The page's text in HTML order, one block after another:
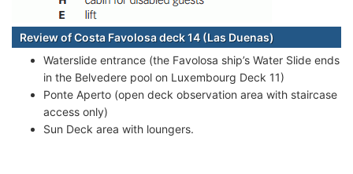
Review of Costa Favolosa deck 14 (Las Duenas)
Waterslide entrance (the Favolosa ship’s Water Slide ends
in the Belvedere pool on Luxembourg Deck 11)
Ponte Aperto (open deck observation area with staircase
access only)
Sun Deck area with loungers.